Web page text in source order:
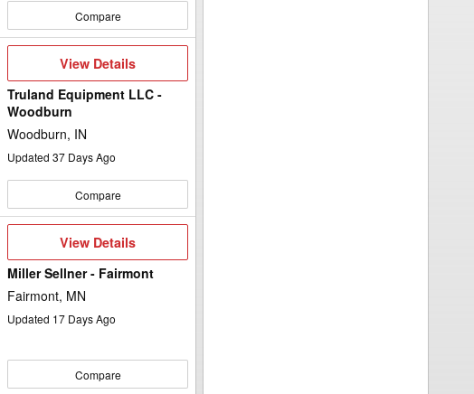
Compare
View
Details
View Details
Truland Equipment LLC -
Woodburn
Woodburn, IN
Updated 37 Days Ago
Compare
View
View Details
Miller Sellner - Fairmont
Fairmont, MN
Updated 17 Days Ago
Compare